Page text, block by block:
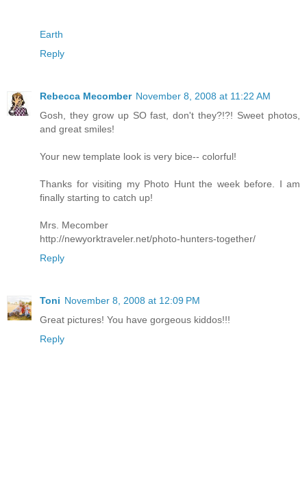
Earth
Reply
Rebecca Mecomber November 8, 2008 at 11:22 AM
Gosh, they grow up SO fast, don't they?!?! Sweet photos,
and great smiles!
Your new template look is very bice-- colorful!
Thanks for visiting my Photo Hunt the week before. I am
finally starting to catch up!
Mrs. Mecomber
http://newyorktraveler.net/photo-hunters-together/
Reply
Toni November 8, 2008 at 12:09 PM
Great pictures! You have gorgeous kiddos!!!
Reply